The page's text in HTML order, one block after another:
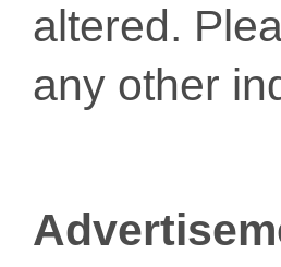
altered.
any other